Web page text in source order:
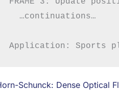
  …continuations…
Schunck: Dense Optical